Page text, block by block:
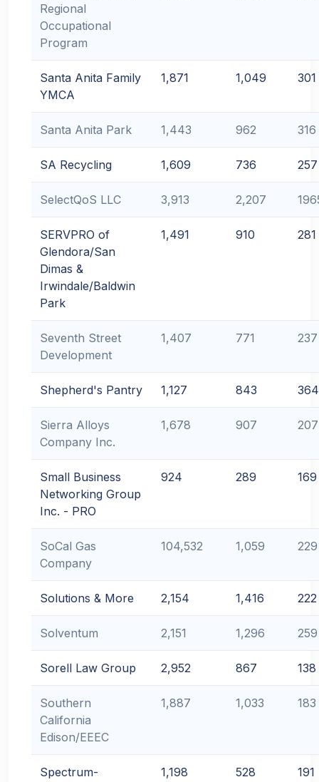
Regional
Occupational
Program
Santa Anita Family
YMCA
1,871 1,049 301
Santa Anita Park 1,443 962 316
SA Recycling 1,609 736 257
SelectQoS LLC 3,913 2,207
SERVPRO of
Glendora/San
Dimas &
Irwindale/Baldwin
Park
1,491 910 281
Seventh Street
Development
1,407 771 237
Shepherd's Pantry 1,127 843 364
Sierra Alloys
Company Inc.
1,678 907 207
Small Business
Networking Group
Inc. - PRO
924 289 169
SoCal Gas
Company
104,532 1,059 229
Solutions & More 2,154 1,416 222
Solventum 2,151 1,296 259
Sorell Law Group 2,952 867 138
Southern
California
Edison/EEEC
1,887 1,033 183
Spectrum- 1,198 528 191